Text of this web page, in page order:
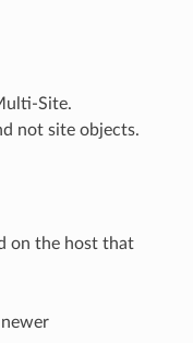
Site.
not site objects.
on the host that